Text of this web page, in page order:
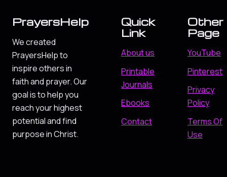
PrayersHelp
We created
PrayersHelp to
inspire others in
faith and prayer. Our
goal is to help you
reach your highest
potential and find
purpose in Christ.
Quick
Link
About us
Printable
Journals
Ebooks
Contact
Other
Page
YouTube
Pinterest
Privacy
Policy
Terms Of
Use